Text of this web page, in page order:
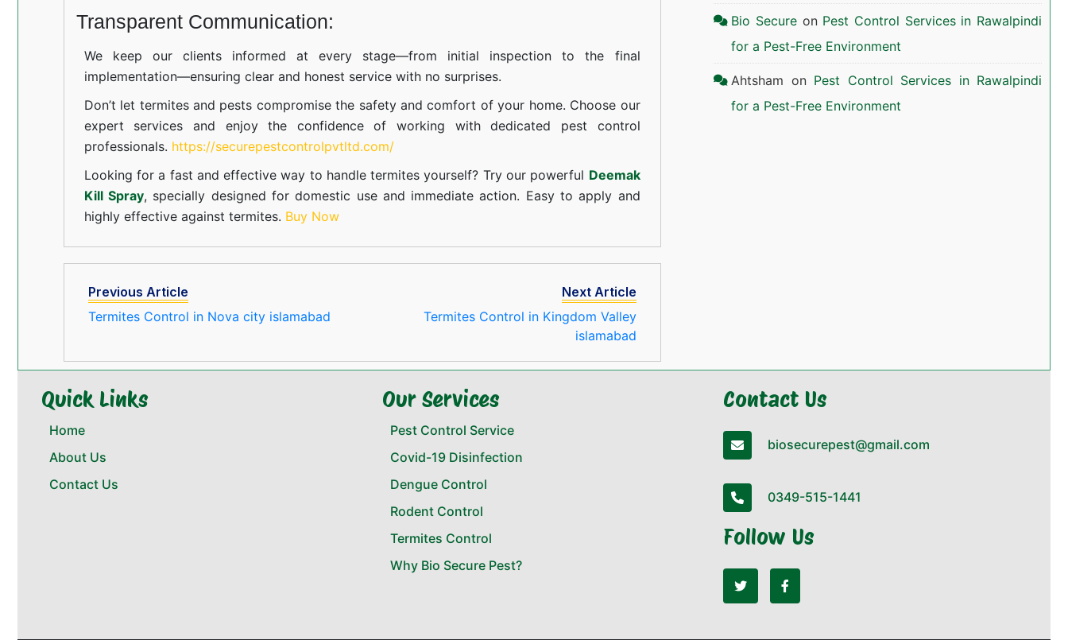
Transparent Communication:
We keep our clients informed at every stage—from initial inspection to the final
implementation—ensuring clear and honest service with no surprises.
Don’t let termites and pests compromise the safety and comfort of your home. Choose our
expert services and enjoy the confidence of working with dedicated pest control
professionals. https://securepestcontrolpvtltd.com/
Looking for a fast and effective way to handle termites yourself? Try our powerful Deemak
Kill Spray, specially designed for domestic use and immediate action. Easy to apply and
highly effective against termites. Buy Now
Previous Article
Termites Control in Nova city islamabad
Next Article
Termites Control in Kingdom Valley
islamabad
Bio Secure on Pest Control Services in Rawalpindi
for a Pest-Free Environment
Ahtsham on Pest Control Services in Rawalpindi
for a Pest-Free Environment
Quick Links
Home
About Us
Contact Us
Our Services
Pest Control Service
Covid-19 Disinfection
Dengue Control
Rodent Control
Termites Control
Why Bio Secure Pest?
Contact Us
biosecurepest@gmail.com
0349-515-1441
Follow Us